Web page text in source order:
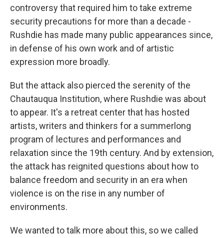
controversy that required him to take extreme
security precautions for more than a decade -
Rushdie has made many public appearances since,
in defense of his own work and of artistic
expression more broadly.
But the attack also pierced the serenity of the
Chautauqua Institution, where Rushdie was about
to appear. It's a retreat center that has hosted
artists, writers and thinkers for a summerlong
program of lectures and performances and
relaxation since the 19th century. And by extension,
the attack has reignited questions about how to
balance freedom and security in an era when
violence is on the rise in any number of
environments.
We wanted to talk more about this, so we called